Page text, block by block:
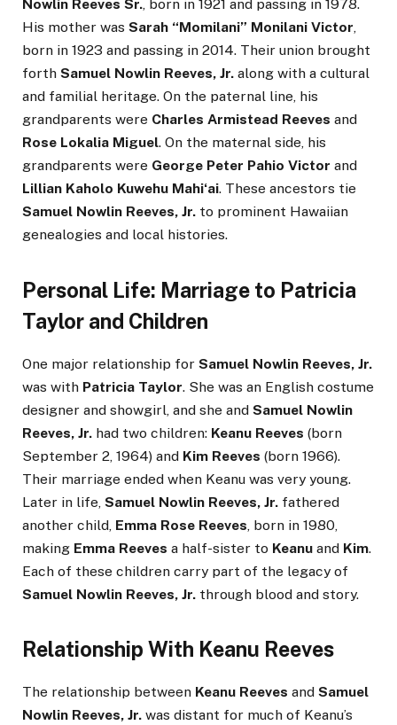
Nowlin Reeves Sr., born in 1921 and passing in 1978.
His mother was Sarah “Momilani” Monilani Victor,
born in 1923 and passing in 2014. Their union brought
forth Samuel Nowlin Reeves, Jr. along with a cultural
and familial heritage. On the paternal line, his
grandparents were Charles Armistead Reeves and
Rose Lokalia Miguel. On the maternal side, his
grandparents were George Peter Pahio Victor and
Lillian Kaholo Kuwehu Mahiʻai. These ancestors tie
Samuel Nowlin Reeves, Jr. to prominent Hawaiian
genealogies and local histories.
Personal Life: Marriage to Patricia
Taylor and Children
One major relationship for Samuel Nowlin Reeves, Jr.
was with Patricia Taylor. She was an English costume
designer and showgirl, and she and Samuel Nowlin
Reeves, Jr. had two children: Keanu Reeves (born
September 2, 1964) and Kim Reeves (born 1966).
Their marriage ended when Keanu was very young.
Later in life, Samuel Nowlin Reeves, Jr. fathered
another child, Emma Rose Reeves , born in 1980,
making Emma Reeves a half-sister to Keanu and Kim.
Each of these children carry part of the legacy of
Samuel Nowlin Reeves, Jr. through blood and story.
Relationship With Keanu Reeves
The relationship between Keanu Reeves and Samuel
Nowlin Reeves, Jr. was distant for much of Keanu’s